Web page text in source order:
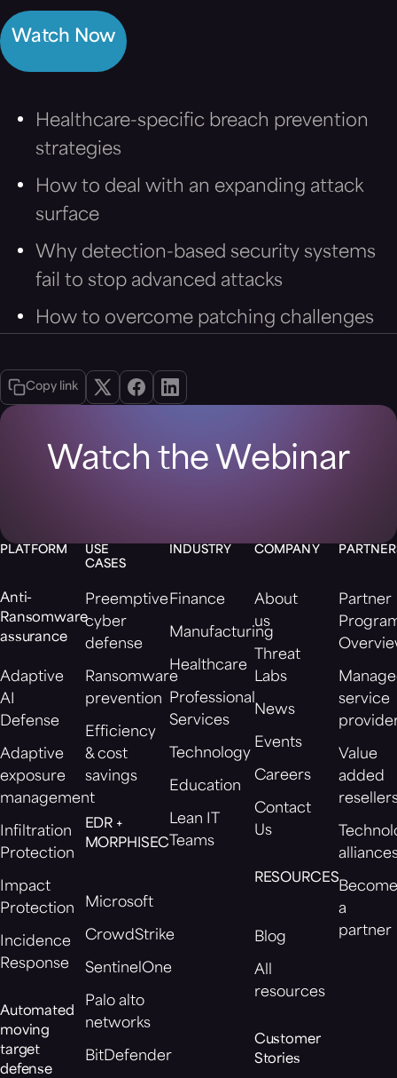
Watch Now
Healthcare-specific breach prevention
strategies
How to deal with an expanding attack
surface
Why detection-based security systems
fail to stop advanced attacks
How to overcome patching challenges
Copy link
Watch the Webinar
PLATFORM
Anti-
Ransomware
assurance
Adaptive
AI
Defense
Adaptive
exposure
management
Infiltration
Protection
Impact
Protection
Incidence
Response
Automated
moving
target
defense
USE
CASES
Preemptive
cyber
defense
Ransomware
prevention
Efficiency
& cost
savings
EDR +
MORPHISEC
Microsoft
CrowdStrike
SentinelOne
Palo alto
networks
BitDefender
INDUSTRY
Finance
Manufacturing
Healthcare
Professional
Services
Technology
Education
Lean IT
Teams
COMPANY
About
us
Threat
Labs
News
Events
Careers
Contact
Us
RESOURCES
Blog
All
resources
Customer
Stories
Partner
service
Value
added
a
partner